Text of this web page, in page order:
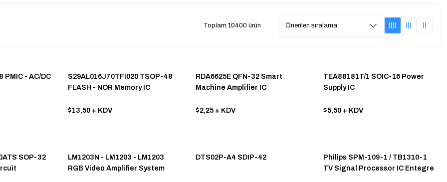
Toplam 10400 ürün
PMIC - AC/DC
S29AL016J70TFI020 TSOP-48
FLASH - NOR Memory IC
$13,50 + KDV
RDA6625E QFN-32 Smart
Machine Amplifier IC
$2,25 + KDV
TEA88181T/1 SOIC-16 Power
Supply IC
$5,50 + KDV
SOP-32
LM1203N - LM1203 - LM1203
RGB Video Amplifier System
DTS02P-A4 SDIP-42
Philips SPM-109-1 / TB1310-1
TV Signal Processor IC Entegre